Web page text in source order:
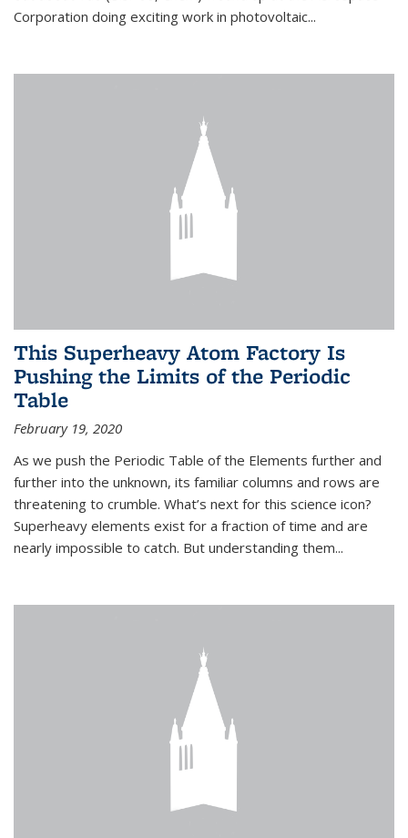
Corporation doing exciting work in photovoltaic...
This Superheavy Atom Factory Is
Pushing the Limits of the Periodic
Table
February 19, 2020
As we push the Periodic Table of the Elements further and
further into the unknown, its familiar columns and rows are
threatening to crumble. What’s next for this science icon?
Superheavy elements exist for a fraction of time and are
nearly impossible to catch. But understanding them...